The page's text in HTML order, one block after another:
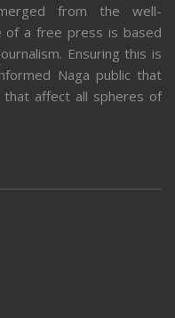
from the well-
of a free press is based
Ensuring this is
Naga public that
that affect all spheres of